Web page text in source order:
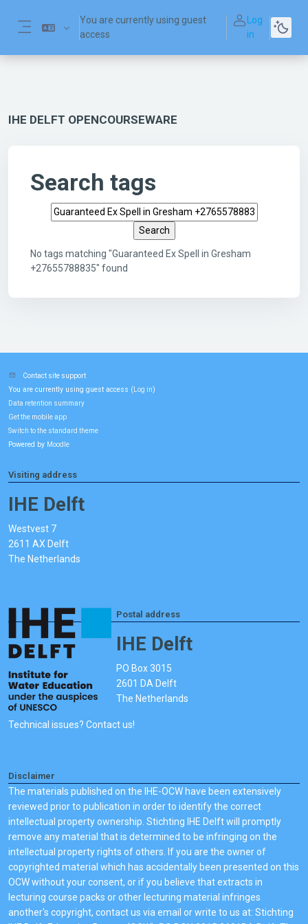
You are currently using guest
access
Log
in
IHE DELFT OPENCOURSEWARE
Search tags
Search tags
No tags matching "Guaranteed Ex Spell in Gresham
+27655788835" found
Contact site support
You are currently using guest access ( Log in)
Data retention summary
Get the mobile app
Switch to the standard theme
Powered by Moodle
Visiting address
IHE Delft
Westvest 7
2611 AX Delft
The Netherlands
Postal address
IHE Delft
PO Box 3015
2601 DA Delft
The Netherlands
Technical issues? Contact us!
Disclaimer
The materials published on the IHE-OCW have been extensively
reviewed prior to publication in order to identify the correct
intellectual property ownership. Stichting IHE Delft will promptly
remove any material that is determined to be infringing on the
intellectual property rights of others. If you are the owner of
copyrighted material which has accidentally been presented on this
OCW without your consent, or if you believe that extracts in
lecturing course packs or other lecturing material infringes
another's copyright, contact us via email or write to us at: Stichting